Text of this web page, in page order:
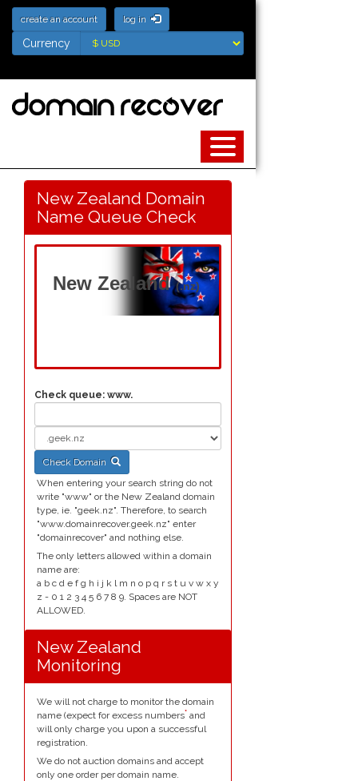
create an account log in
Currency
Currency
New Zealand Domain
Name Queue Check
New Zealand(.nz)
Check queue: www.
Check Domain
When entering your search string do not
write "www" or the New Zealand domain
type, ie. "geek.nz". Therefore, to search
"www.domainrecover.geek.nz" enter
"domainrecover" and nothing else.
The only letters allowed within a domain
name are:
a b c d e f g h i j k l m n o p q r s t u v w x y
z - 0 1 2 3 4 5 6 7 8 9. Spaces are NOT
ALLOWED.
New Zealand
Monitoring
We will not charge to monitor the domain
name (expect for excess numbers* and
will only charge you upon a successful
registration.
We do not auction domains and accept
only one order per domain name.